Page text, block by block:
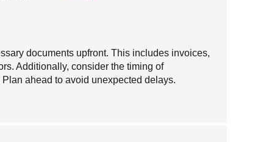
documents upfront. This includes invoices,
Additionally, consider the timing of
ahead to avoid unexpected delays.